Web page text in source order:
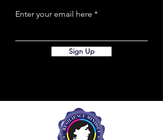
Enter your email here
Sign Up